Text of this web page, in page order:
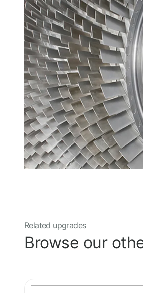
Related upgrades
Browse our